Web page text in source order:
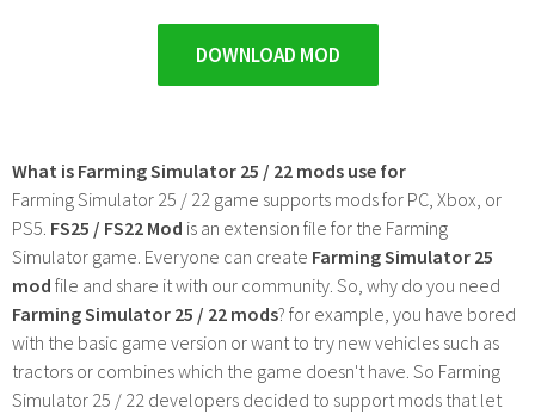
DOWNLOAD MOD
What is Farming Simulator 25 / 22 mods use for
Farming Simulator 25 / 22 game supports mods for PC, Xbox, or
PS5. FS25 / FS22 Mod is an extension file for the Farming
Simulator game. Everyone can create Farming Simulator 25
mod file and share it with our community. So, why do you need
Farming Simulator 25 / 22 mods? for example, you have bored
with the basic game version or want to try new vehicles such as
tractors or combines which the game doesn't have. So Farming
Simulator 25 / 22 developers decided to support mods that let